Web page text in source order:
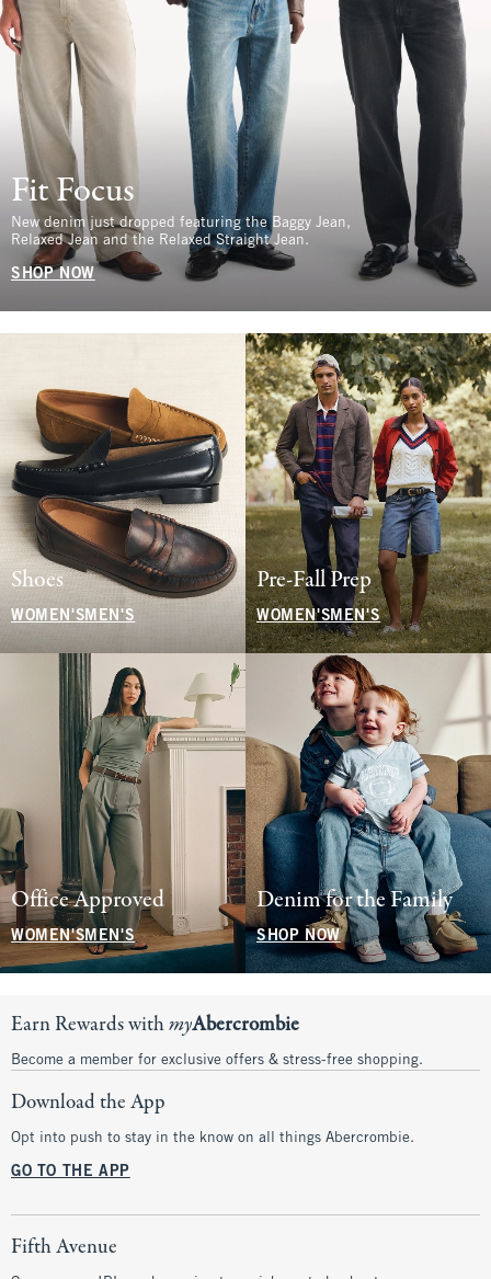
Fit Focus
New denim just dropped featuring the Baggy Jean,
Relaxed Jean and the Relaxed Straight Jean.
SHOP NOW
Shoes
WOMEN'S MEN'S
Pre-Fall Prep
WOMEN'SMEN'S
Office Approved
WOMEN'SMEN'S
Denim for the Family
SHOP NOW
Earn Rewards withmyAbercrombie
Become a member for exclusive offers & stress-free shopping.
Download the App
Opt into push to stay in the know on all things Abercrombie.
GO TO THE APP
Fifth Avenue